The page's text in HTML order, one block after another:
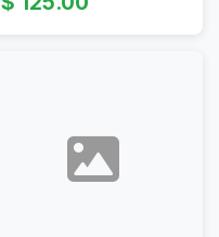
Electricity